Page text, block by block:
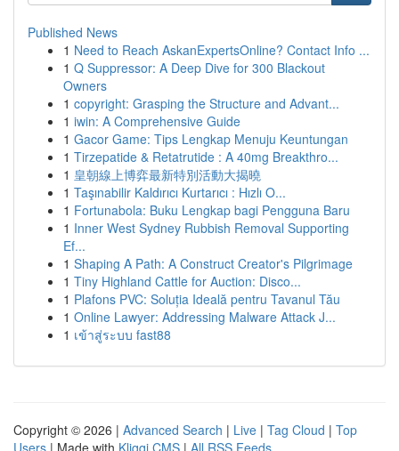
Published News
1 Need to Reach AskanExpertsOnline? Contact Info ...
1 Q Suppressor: A Deep Dive for 300 Blackout
Owners
1 copyright: Grasping the Structure and Advant...
1 iwin: A Comprehensive Guide
1 Gacor Game: Tips Lengkap Menuju Keuntungan
1 Tirzepatide & Retatrutide : A 40mg Breakthro...
1 皇朝線上博弈最新特別活動大揭曉
1 Taşınabilir Kaldırıcı Kurtarıcı : Hızlı O...
1 Fortunabola: Buku Lengkap bagi Pengguna Baru
1 Inner West Sydney Rubbish Removal Supporting
Ef...
1 Shaping A Path: A Construct Creator's Pilgrimage
1 Tiny Highland Cattle for Auction: Disco...
1 Plafons PVC: Soluția Ideală pentru Tavanul Tău
1 Online Lawyer: Addressing Malware Attack J...
1 เข้าสู่ระบบ fast88
Copyright © 2026 | Advanced Search | Live | Tag Cloud | Top
Users | Made with Kliqqi CMS | All RSS Feeds